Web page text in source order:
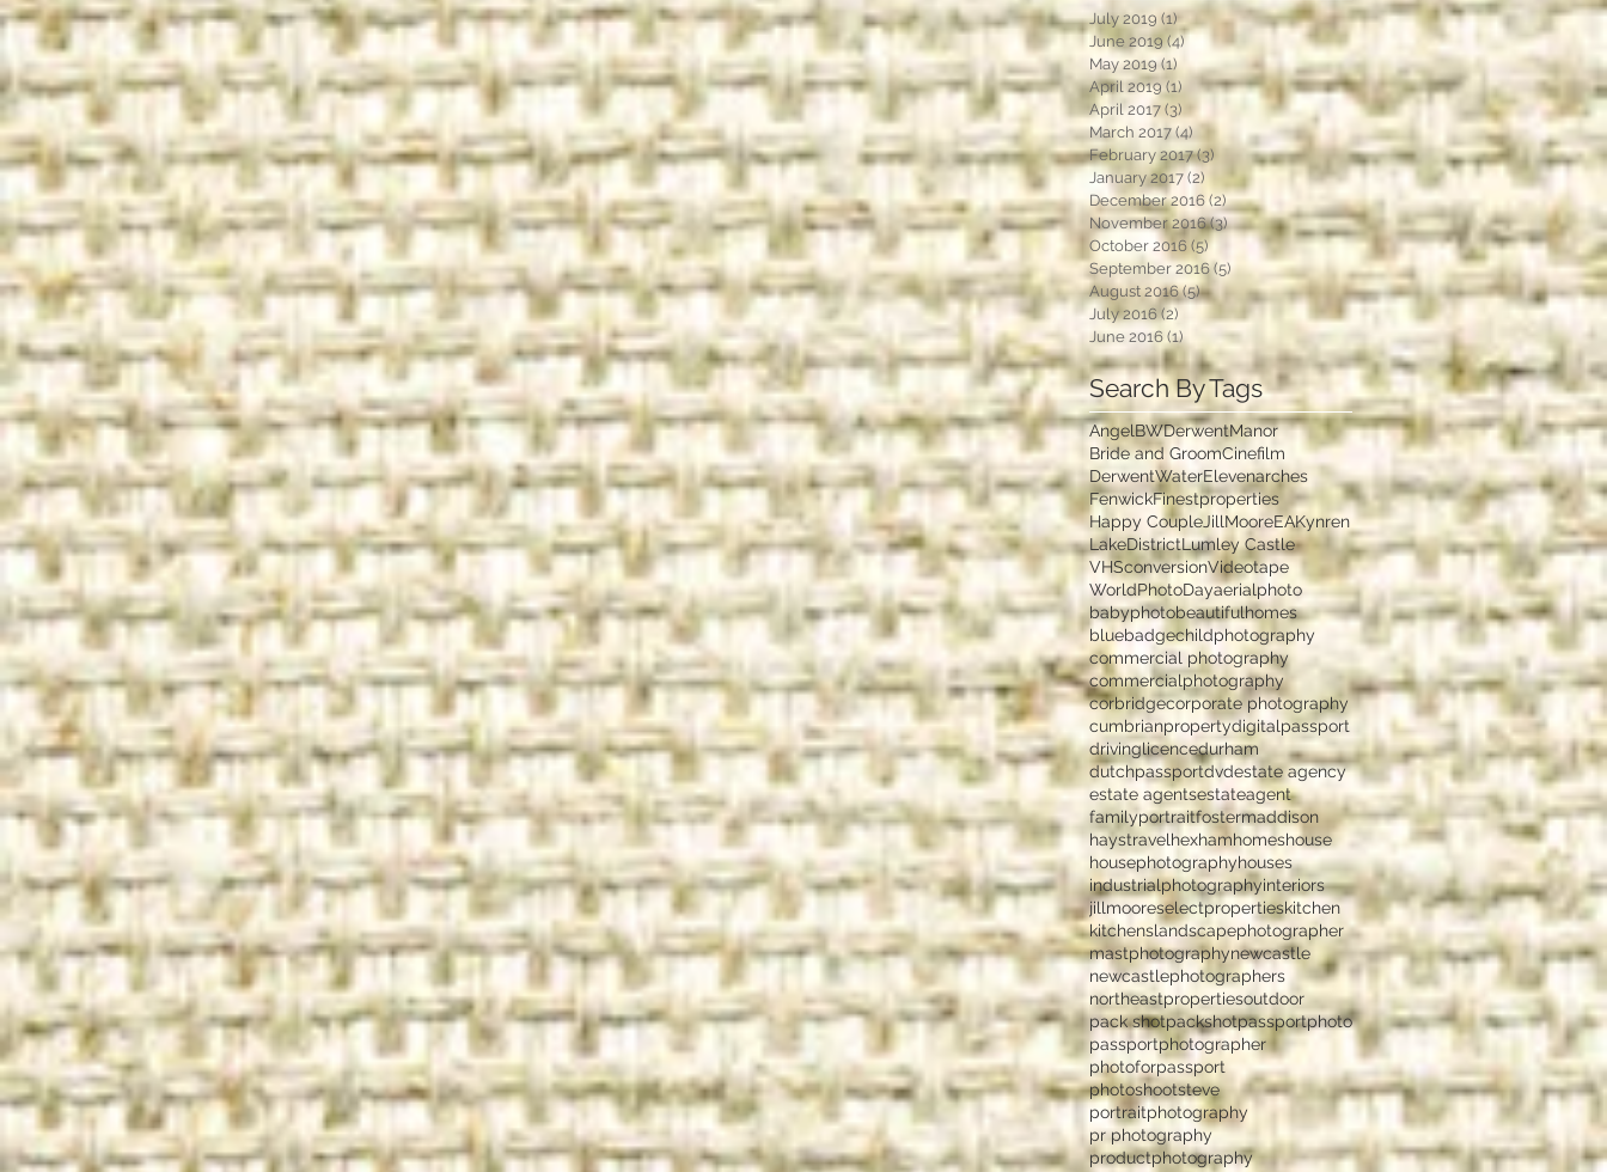
July 2019 (1)1 post
June 2019 (4)4 posts
May 2019 (1)1 post
April 2019 (1) 1 post
April 2017 (3)
March 2017 (4)
February 2017 (3) 3 posts
January 2017 (2) 2 posts
December 2016 (2)2 posts
November 2016 (3)3 posts
October 2016 (5)5 posts
September 2016 (5) 5 posts
August 2016 (5)5 posts
July 2016 (2)
June 2016 (1)
Search By Tags
AngelBWDerwentManor
Bride and GroomCinefilm
DerwentWaterElevenarches
FenwickFinestproperties
Happy Couple JillMooreEAKynren
LakeDistrictLumley Castle
VHSconversionVideotape
WorldPhotoDayaerialphoto
babyphotobeautifulhomes
bluebadgechildphotography
commercial photography
commercialphotography
corbridgecorporate photography
cumbrianpropertydigitalpassport
drivinglicencedurham
dutchpassportdvdestate agency
estate agentsestateagent
familyportraitfostermaddison
haystravelhexhamhomeshouse
housephotographyhouses
industrialphotographyinteriors
jillmooreselectpropertieskitchen
kitchenslandscapephotographer
mastphotographynewcastle
newcastlephotographers
northeastpropertiesoutdoor
pack shotpackshotpassportphoto
passportphotographer
photoforpassport
photoshootsteve
portraitphotography
pr photography
productphotography